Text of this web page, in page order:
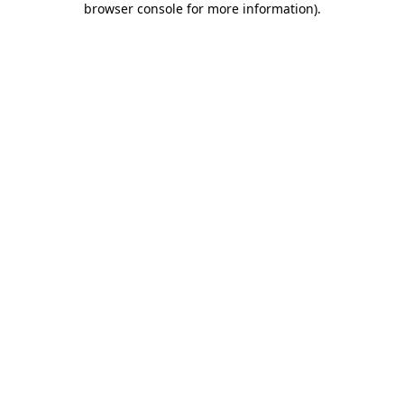
browser console for more information).